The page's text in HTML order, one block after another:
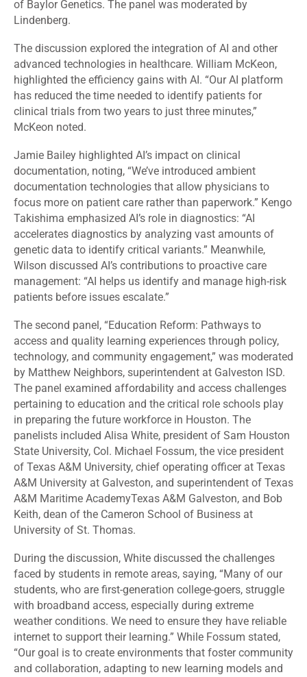
of Baylor Genetics. The panel was moderated by
Lindenberg.
The discussion explored the integration of AI and other
advanced technologies in healthcare. William McKeon,
highlighted the efficiency gains with AI. “Our AI platform
has reduced the time needed to identify patients for
clinical trials from two years to just three minutes,”
McKeon noted.
Jamie Bailey highlighted AI’s impact on clinical
documentation, noting, “We’ve introduced ambient
documentation technologies that allow physicians to
focus more on patient care rather than paperwork.” Kengo
Takishima emphasized AI’s role in diagnostics: “AI
accelerates diagnostics by analyzing vast amounts of
genetic data to identify critical variants.” Meanwhile,
Wilson discussed AI’s contributions to proactive care
management: “AI helps us identify and manage high-risk
patients before issues escalate.”
The second panel, “Education Reform: Pathways to
access and quality learning experiences through policy,
technology, and community engagement,” was moderated
by Matthew Neighbors, superintendent at Galveston ISD.
The panel examined affordability and access challenges
pertaining to education and the critical role schools play
in preparing the future workforce in Houston. The
panelists included Alisa White, president of Sam Houston
State University, Col. Michael Fossum, the vice president
of Texas A&M University, chief operating officer at Texas
A&M University at Galveston, and superintendent of Texas
A&M Maritime AcademyTexas A&M Galveston, and Bob
Keith, dean of the Cameron School of Business at
University of St. Thomas.
During the discussion, White discussed the challenges
faced by students in remote areas, saying, “Many of our
students, who are first-generation college-goers, struggle
with broadband access, especially during extreme
weather conditions. We need to ensure they have reliable
internet to support their learning.” While Fossum stated,
“Our goal is to create environments that foster community
and collaboration, adapting to new learning models and